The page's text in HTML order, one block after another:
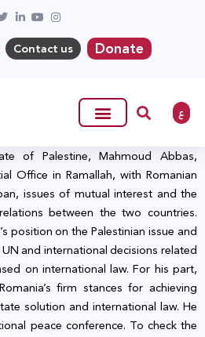
Contact us Donate
ع
of Palestine, Mahmoud Abbas,
Office in Ramallah, with Romanian
issues of mutual interest and the
between the two countries.
position on the Palestinian issue and
and international decisions related
on international law. For his part,
firm stances for achieving
solution and international law. He
peace conference. To check the